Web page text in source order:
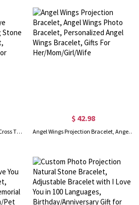
Personalized Photo Projection Cross Tiger Eye Bracelet, Natural Healing Stone Adjustable Warp Bracelet, Birthday/Christmas Gift for Her/Him/Family
$ 42.98
Angel Wings Projection Bracelet, Angel Wings Photo Bracelet, Personalized Angel Wings Bracelet, Gifts For Her/Mom/Girl/Wife